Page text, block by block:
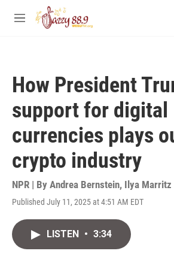
Skip to main content
M
How President
support for digital
currencies plays
crypto industry
NPR | By Andrea Bernstein, Ilya Marritz
Published July 11, 2025 at 4:51 AM EDT
LISTEN • 3:34